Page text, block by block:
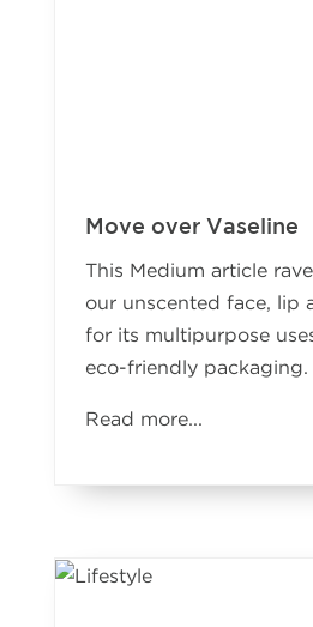
Move over Vaseline
This Medium article
our unscented face, lip
for its multipurpose
eco-friendly packaging.
Read more...